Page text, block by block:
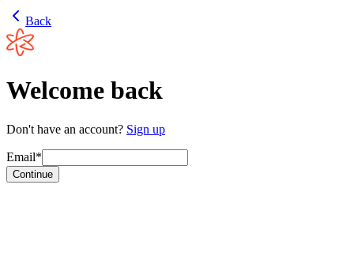
Back
Welcome back
Don't have an account? Sign up
Email*
Continue